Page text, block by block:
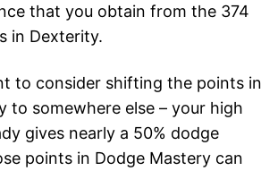
that you obtain from the 374
in Dexterity.
to consider shifting the points in
to somewhere else – your high
gives nearly a 50% dodge
points in Dodge Mastery can